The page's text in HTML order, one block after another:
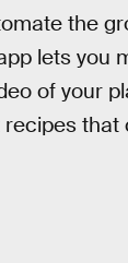
the
lets you
of your